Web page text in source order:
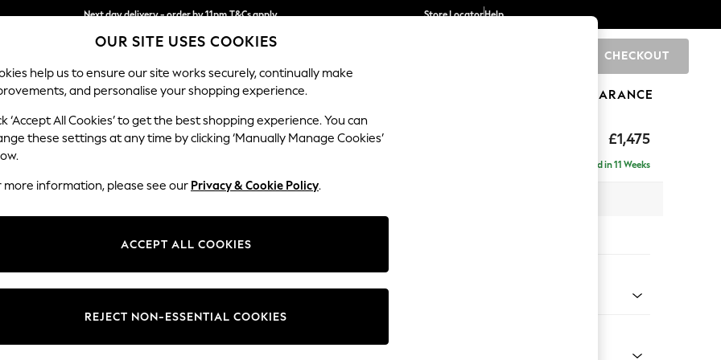
Next day delivery - order by 11pm.T&Cs apply
Split the cost with pay in 3. Find out more
Store LocatorHelp
CHECKOUT
BABY SCHOOL HOLIDAY BEAUTY FURNITURE CLEARANCE
£1,475
Stamford Buttoned Back
Delivered in 11 Weeks
Change Fabric And Colour
OUR SITE USES COOKIES
help us to ensure our site works securely, continually make
and personalise your shopping experience.
‘Accept All Cookies’ to get the best shopping experience. You can
these settings at any time by clicking ‘Manually Manage Cookies’
more information, please see our Privacy & Cookie Policy.
ACCEPT ALL COOKIES
REJECT NON-ESSENTIAL COOKIES